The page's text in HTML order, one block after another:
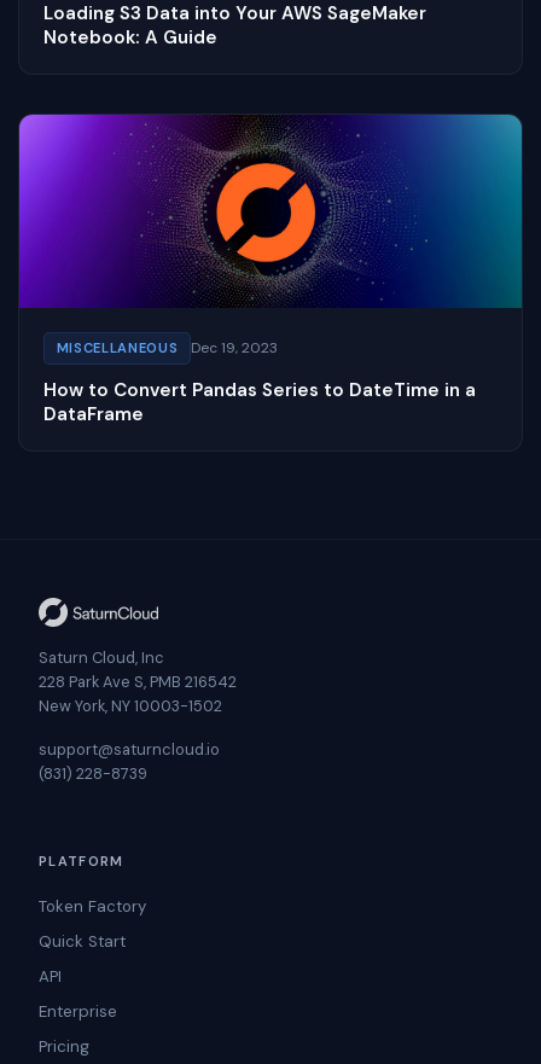
Loading S3 Data into Your AWS SageMaker
Notebook: A Guide
MISCELLANEOUS Dec 19, 2023
How to Convert Pandas Series to DateTime in a
DataFrame
Saturn Cloud, Inc
228 Park Ave S, PMB 216542
New York, NY 10003-1502
support@saturncloud.io
(831) 228-8739
PLATFORM
Token Factory
Quick Start
API
Enterprise
Pricing